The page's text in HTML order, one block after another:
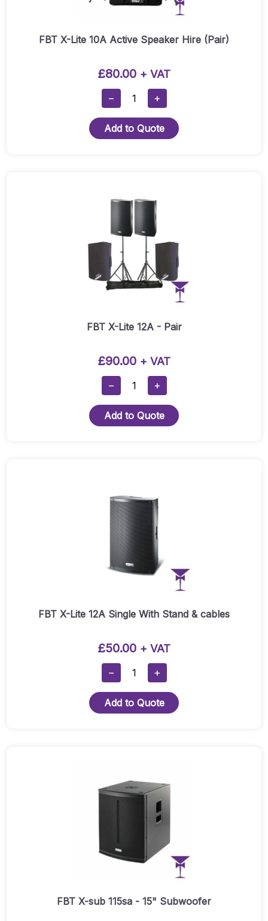
FBT X-Lite 10A Active Speaker Hire (Pair)
£80.00 + VAT
−
FBT
Lite
10A Active
Quantity
+
Add to Quote
FBT X-Lite 12A - Pair
£90.00 + VAT
−
FBT
Lite
12A
+
Add to Quote
FBT X-Lite 12A Single With Stand & cables
£50.00 + VAT
−
FBT
Lite
12A
Cables
Quantity
+
Add to Quote
FBT X-sub 115sa - 15" Subwoofer